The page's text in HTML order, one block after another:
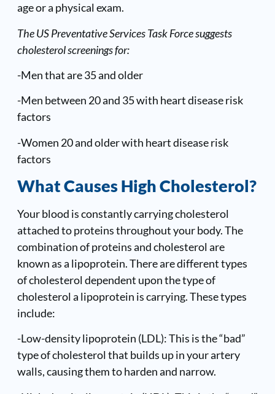
age or a physical exam.
The US Preventative Services Task Force suggests
cholesterol screenings for:
-Men that are 35 and older
-Men between 20 and 35 with heart disease risk
factors
-Women 20 and older with heart disease risk
factors
What Causes High Cholesterol?
Your blood is constantly carrying cholesterol
attached to proteins throughout your body. The
combination of proteins and cholesterol are
known as a lipoprotein. There are different types
of cholesterol dependent upon the type of
cholesterol a lipoprotein is carrying. These types
include:
-Low-density lipoprotein (LDL): This is the “bad”
type of cholesterol that builds up in your artery
walls, causing them to harden and narrow.